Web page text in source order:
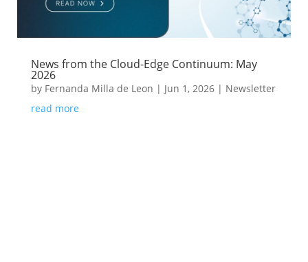
News from the Cloud-Edge Continuum: May
2026
by Fernanda Milla de Leon | Jun 1, 2026| Newsletter
read more